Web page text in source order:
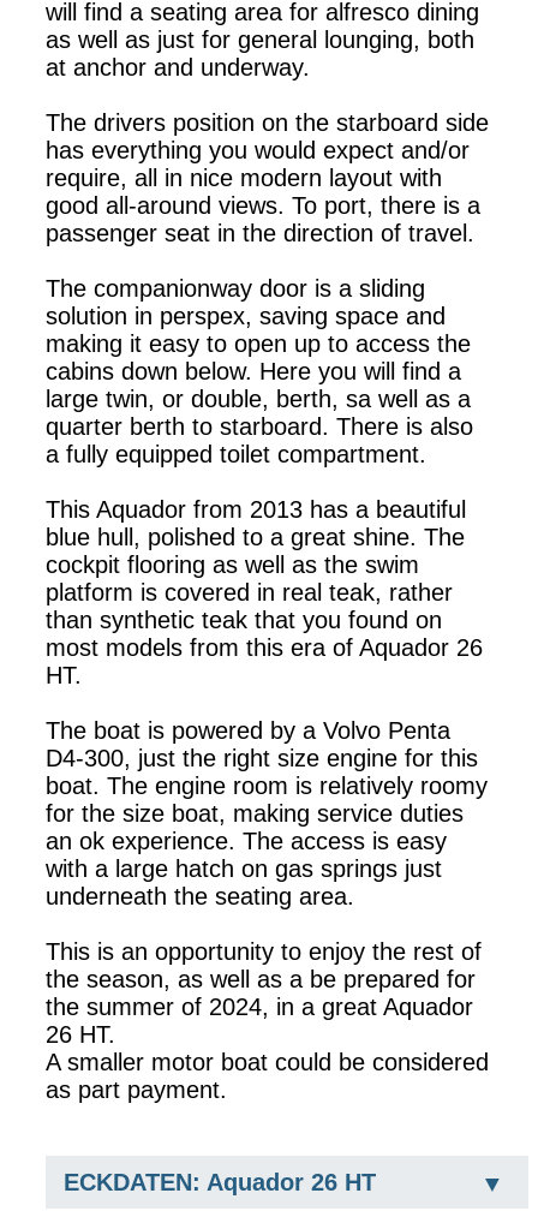
will find a seating area for alfresco dining
as well as just for general lounging, both
at anchor and underway.
The drivers position on the starboard side
has everything you would expect and/or
require, all in nice modern layout with
good all-around views. To port, there is a
passenger seat in the direction of travel.
The companionway door is a sliding
solution in perspex, saving space and
making it easy to open up to access the
cabins down below. Here you will find a
large twin, or double, berth, sa well as a
quarter berth to starboard. There is also
a fully equipped toilet compartment.
This Aquador from 2013 has a beautiful
blue hull, polished to a great shine. The
cockpit flooring as well as the swim
platform is covered in real teak, rather
than synthetic teak that you found on
most models from this era of Aquador 26
HT.
The boat is powered by a Volvo Penta
D4-300, just the right size engine for this
boat. The engine room is relatively roomy
for the size boat, making service duties
an ok experience. The access is easy
with a large hatch on gas springs just
underneath the seating area.
This is an opportunity to enjoy the rest of
the season, as well as a be prepared for
the summer of 2024, in a great Aquador
26 HT.
A smaller motor boat could be considered
as part payment.
ECKDATEN: Aquador 26 HT